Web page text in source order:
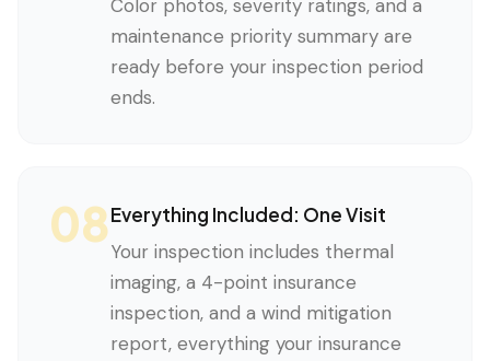
Color photos, severity ratings, and a
maintenance priority summary are
ready before your inspection period
ends.
08Everything Included: One Visit
Your inspection includes thermal
imaging, a 4-point insurance
inspection, and a wind mitigation
report, everything your insurance